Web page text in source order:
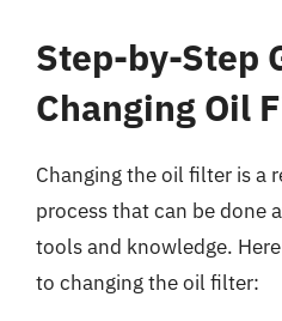
Step-by-Step
Changing Oil
Changing the oil filter is a
process that can be done
tools and knowledge.
to changing the oil filter: